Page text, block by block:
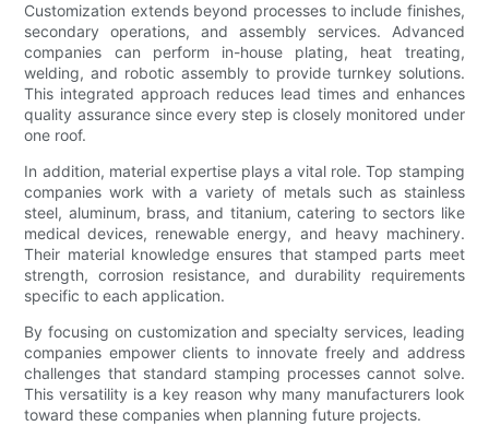
Customization extends beyond processes to include finishes,
secondary operations, and assembly services. Advanced
companies can perform in-house plating, heat treating,
welding, and robotic assembly to provide turnkey solutions.
This integrated approach reduces lead times and enhances
quality assurance since every step is closely monitored under
one roof.
In addition, material expertise plays a vital role. Top stamping
companies work with a variety of metals such as stainless
steel, aluminum, brass, and titanium, catering to sectors like
medical devices, renewable energy, and heavy machinery.
Their material knowledge ensures that stamped parts meet
strength, corrosion resistance, and durability requirements
specific to each application.
By focusing on customization and specialty services, leading
companies empower clients to innovate freely and address
challenges that standard stamping processes cannot solve.
This versatility is a key reason why many manufacturers look
toward these companies when planning future projects.